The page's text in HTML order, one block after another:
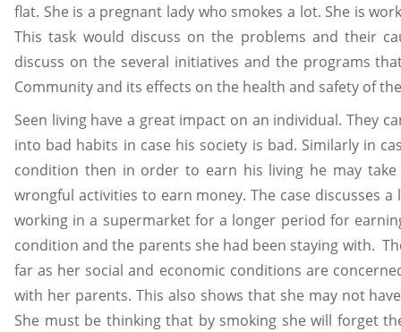
flat. She is a pregnant lady who smokes a lot. She is
This task would discuss on the problems and their
discuss on the several initiatives and the programs
Community and its effects on the health and safety of
Seen living have a great impact on an individual. They
into bad habits in case his society is bad. Similarly in
condition then in order to earn his living he may
wrongful activities to earn money. The case discusses
working in a supermarket for a longer period for
condition and the parents she had been staying with.
far as her social and economic conditions are
with her parents. This also shows that she may not
She must be thinking that by smoking she will forget